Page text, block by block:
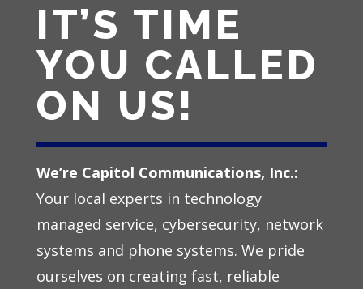
IT’S TIME
YOU CALLED
ON US!
We’re Capitol Communications, Inc.:
Your local experts in technology
managed service, cybersecurity, network
systems and phone systems. We pride
ourselves on creating fast, reliable